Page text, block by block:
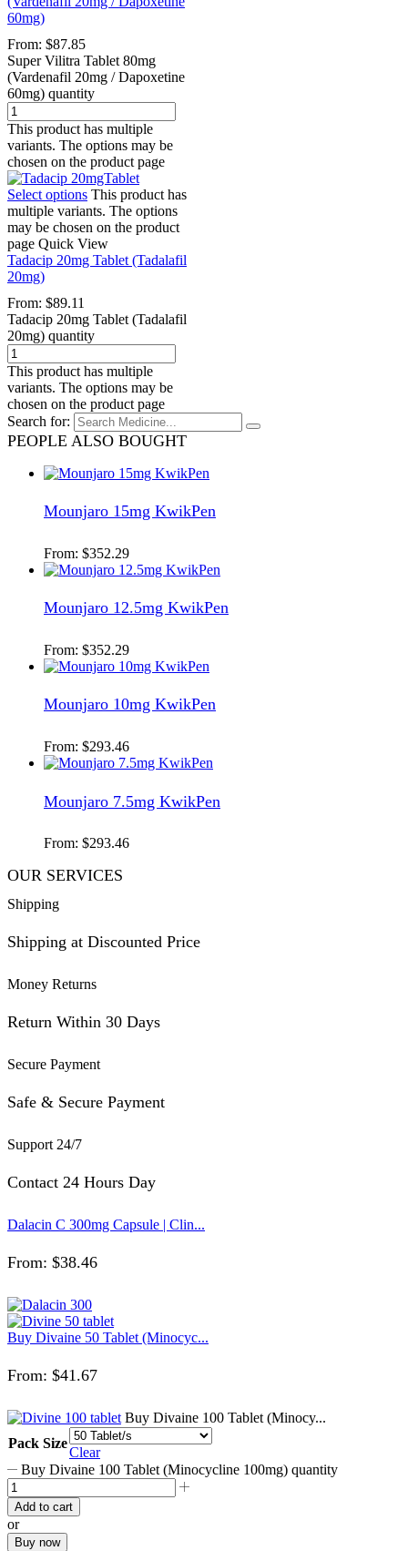
60mg)
From: $87.85
Super Vilitra Tablet 80mg
(Vardenafil 20mg / Dapoxetine
60mg) quantity
This product has multiple
variants. The options may be
chosen on the product page
Select options This product has
multiple variants. The options
may be chosen on the product
page Quick View
Tadacip 20mg Tablet (Tadalafil
20mg)
From: $89.11
Tadacip 20mg Tablet (Tadalafil
20mg) quantity
This product has multiple
variants. The options may be
chosen on the product page
Search for:
PEOPLE ALSO BOUGHT
Mounjaro 15mg KwikPen
From: $352.29
Mounjaro 12.5mg KwikPen
From: $352.29
Mounjaro 10mg KwikPen
From: $293.46
Mounjaro 7.5mg KwikPen
From: $293.46
OUR SERVICES
Shipping
Shipping at Discounted Price
Money Returns
Return Within 30 Days
Secure Payment
Safe & Secure Payment
Support 24/7
Contact 24 Hours Day
Dalacin C 300mg Capsule | Clin...
From: $38.46
Buy Divaine 50 Tablet (Minocyc...
From: $41.67
Buy Divaine 100 Tablet (Minocy...
Pack Size
Clear
Buy Divaine 100 Tablet (Minocycline 100mg) quantity
Add to cart
or
Buy now